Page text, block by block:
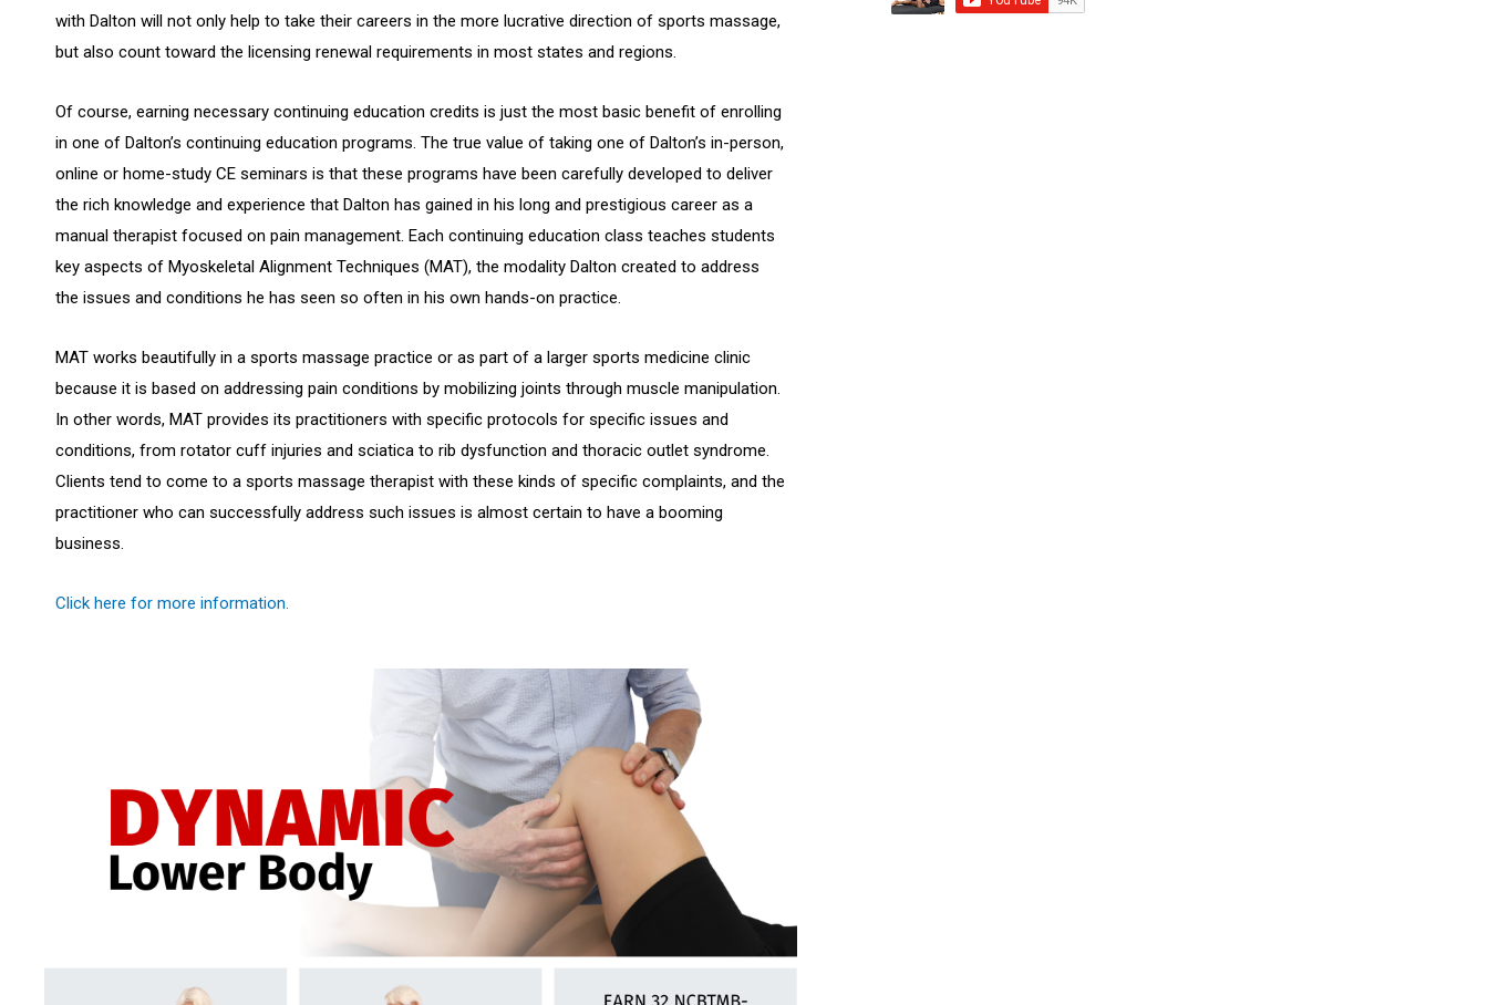
with Dalton will not only help to take their careers in the more lucrative direction of sports massage,
but also count toward the licensing renewal requirements in most states and regions.
Of course, earning necessary continuing education credits is just the most basic benefit of enrolling
in one of Dalton’s continuing education programs. The true value of taking one of Dalton’s in-person,
online or home-study CE seminars is that these programs have been carefully developed to deliver
the rich knowledge and experience that Dalton has gained in his long and prestigious career as a
manual therapist focused on pain management. Each continuing education class teaches students
key aspects of Myoskeletal Alignment Techniques (MAT), the modality Dalton created to address
the issues and conditions he has seen so often in his own hands-on practice.
MAT works beautifully in a sports massage practice or as part of a larger sports medicine clinic
because it is based on addressing pain conditions by mobilizing joints through muscle manipulation.
In other words, MAT provides its practitioners with specific protocols for specific issues and
conditions, from rotator cuff injuries and sciatica to rib dysfunction and thoracic outlet syndrome.
Clients tend to come to a sports massage therapist with these kinds of specific complaints, and the
practitioner who can successfully address such issues is almost certain to have a booming
business.
Click here for more information.